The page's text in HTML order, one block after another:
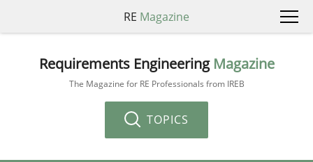
RE Magazine
Requirements Engineering Magazine
The Magazine for RE Professionals from IREB
TOPICS